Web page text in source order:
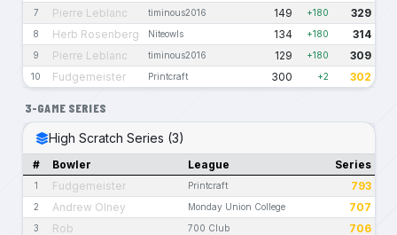
7 Pierre Leblanc timinous2016 149 +180 329
8 Herb Rosenberg Niteowls 134 +180 314
9 Pierre Leblanc timinous2016 129 +180 309
10 Fudgemeister Printcraft 300 +2 302
3-GAME SERIES
High Scratch Series (3)
# Bowler League Series
1 Fudgemeister Printcraft 793
2 Andrew Olney Monday Union College 707
3 Rob 700 Club 706